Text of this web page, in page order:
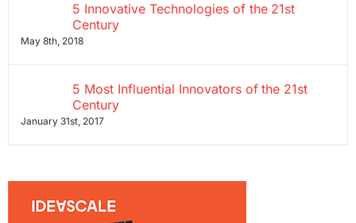
5 Innovative Technologies of the 21st
Century
May 8th, 2018
5 Most Influential Innovators of the 21st
Century
January 31st, 2017